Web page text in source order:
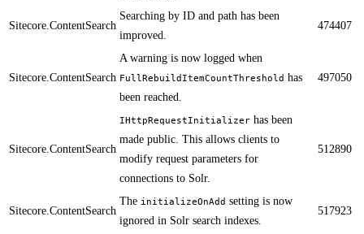
Sitecore.ContentSearch
​​Searching by ID and path has been
improved.
474407
Sitecore.ContentSearch
A warning is now logged when
FullRebuildItemCountThreshold has
been reached. ​​​​​
497050
Sitecore.ContentSearch
IHttpRequestInitializer has been
made public. This allows clients to
modify request parameters for
connections to Solr.​​
512890
Sitecore.ContentSearch
​The initializeOnAdd setting is now
ignored in Solr search indexes.
517923